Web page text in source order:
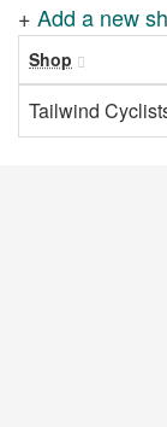
+ Add a new
Shop
Tailwind